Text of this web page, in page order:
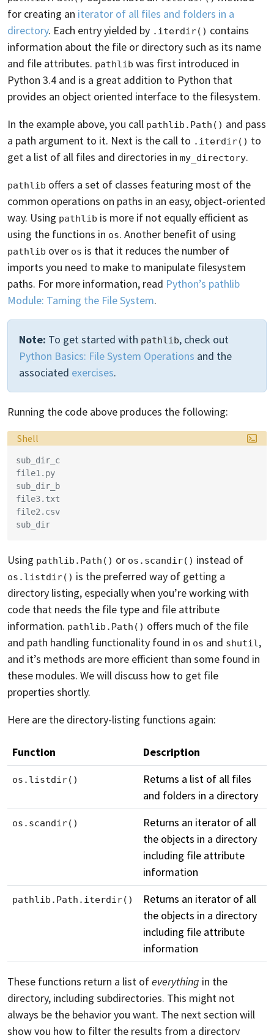
for creating an iterator of all files and folders in a
directory. Each entry yielded by .iterdir() contains
information about the file or directory such as its name
and file attributes. pathlib was first introduced in
Python 3.4 and is a great addition to Python that
provides an object oriented interface to the filesystem.
In the example above, you call pathlib.Path() and pass
a path argument to it. Next is the call to .iterdir() to
get a list of all files and directories in my_directory.
pathlib offers a set of classes featuring most of the
common operations on paths in an easy, object-oriented
way. Using pathlib is more if not equally efficient as
using the functions in os. Another benefit of using
pathlib over os is that it reduces the number of
imports you need to make to manipulate filesystem
paths. For more information, read Python’s pathlib
Module: Taming the File System.
Note: To get started with pathlib, check out
Python Basics: File System Operations and the
associated exercises.
Running the code above produces the following:
Language:
Shell
sub_dir_c
file1.py
sub_dir_b
file3.txt
file2.csv
sub_dir
Using pathlib.Path() or os.scandir() instead of
os.listdir() is the preferred way of getting a
directory listing, especially when you’re working with
code that needs the file type and file attribute
information. pathlib.Path() offers much of the file
and path handling functionality found in os and shutil,
and it’s methods are more efficient than some found in
these modules. We will discuss how to get file
properties shortly.
Here are the directory-listing functions again:
Function Description
os.listdir()
Returns a list of all files
and folders in a directory
os.scandir()
Returns an iterator of all
the objects in a directory
including file attribute
information
pathlib.Path.iterdir()
Returns an iterator of all
the objects in a directory
including file attribute
information
These functions return a list ofeverything in the
directory, including subdirectories. This might not
always be the behavior you want. The next section will
show you how to filter the results from a directory